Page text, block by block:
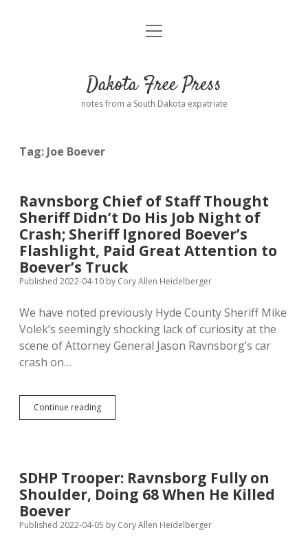
Home
Donate
Advertising
Comments: Moderation and Anonymity
Disclaimer
Podcasts
Contact
open
Dakota Free Press
notes from a South Dakota expatriate
Tag: Joe Boever
Ravnsborg Chief of Staff Thought
Sheriff Didn’t Do His Job Night of
Crash; Sheriff Ignored Boever’s
Flashlight, Paid Great Attention to
Boever’s Truck
Published 2022-04-10 by Cory Allen Heidelberger
We have noted previously Hyde County Sheriff Mike
Volek’s seemingly shocking lack of curiosity at the
scene of Attorney General Jason Ravnsborg’s car
crash on…
Continue readingRavnsborg
Chief
Didn’t
Do
Night
SDHP Trooper: Ravnsborg Fully on
Shoulder, Doing 68 When He Killed
Boever
Published 2022-04-05 by Cory Allen Heidelberger